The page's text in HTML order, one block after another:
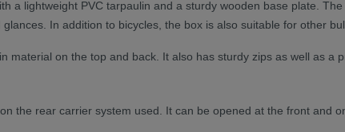
a lightweight PVC tarpaulin and a sturdy wooden base plate.
In addition to bicycles, the box is also suitable for other
on the top and back. It also has sturdy zips as well as a
the rear carrier system used. It can be opened at the front and